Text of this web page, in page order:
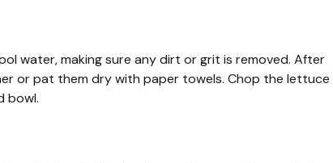
water, making sure any dirt or grit is removed. After
or pat them dry with paper towels. Chop the lettuce
bowl.